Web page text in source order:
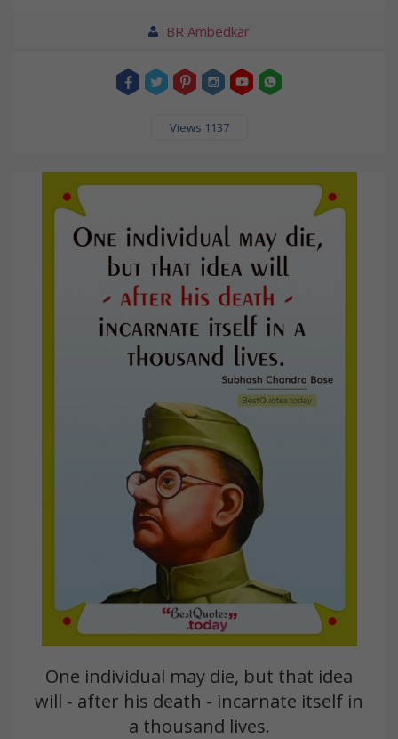
BR Ambedkar
Views 1137
One individual may die, but that idea
will - after his death - incarnate itself in
a thousand lives.